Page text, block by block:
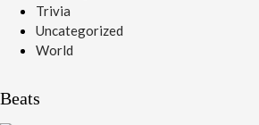
Trivia
Uncategorized
World
Beats